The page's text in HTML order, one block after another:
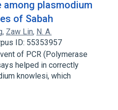
among plasmodium
of Sabah
, Zaw Lin, N. A.
ID: 55353957
of PCR (Polymerase
helped in correctly
knowlesi, which